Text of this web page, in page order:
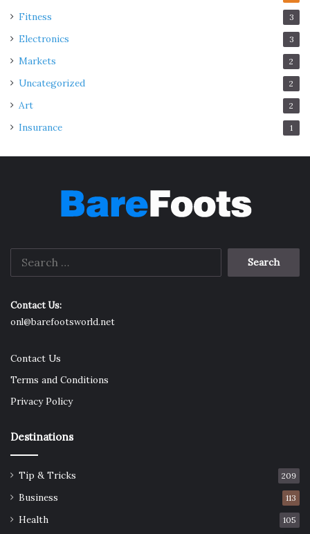
Fitness 3
Electronics 3
Markets 2
Uncategorized 2
Art 2
Insurance 1
Search
Contact Us:
onl@barefootsworld.net
Contact Us
Terms and Conditions
Privacy Policy
Destinations
Tip & Tricks 209
Business 113
Health 105